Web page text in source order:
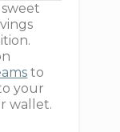
to
your
wallet.